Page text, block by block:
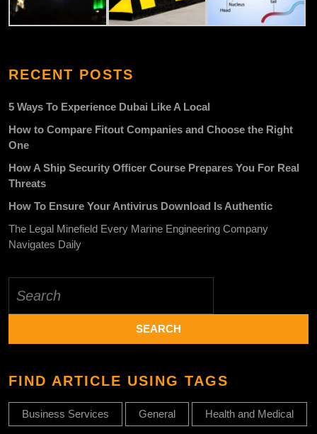
RECENT POSTS
5 Ways To Experience Dubai Like A Local
How to Compare Fitout Companies and Choose the Right
One
How A Ship Security Officer Course Prepares You For Real
Threats
How To Ensure Your Antivirus Download Is Authentic
The Legal Minefield Every Marine Engineering Company
Navigates Daily
for:
FIND ARTICLE USING TAGS
Business Services General Health and Medical